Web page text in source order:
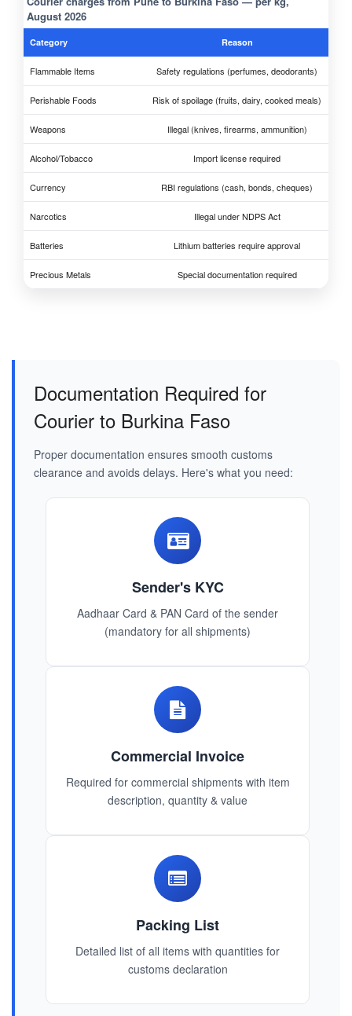
August 2026
Category Reason
Flammable Items Safety regulations (perfumes, deodorants)
Perishable Foods Risk of spoilage (fruits, dairy, cooked meals)
Weapons Illegal (knives, firearms, ammunition)
Alcohol/Tobacco Import license required
Currency RBI regulations (cash, bonds, cheques)
Narcotics Illegal under NDPS Act
Batteries Lithium batteries require approval
Precious Metals Special documentation required
Documentation Required for
Courier to Burkina Faso
Proper documentation ensures smooth customs
clearance and avoids delays. Here's what you need:
Sender's KYC
Aadhaar Card & PAN Card of the sender
(mandatory for all shipments)
Commercial Invoice
Required for commercial shipments with item
description, quantity & value
Packing List
Detailed list of all items with quantities for
customs declaration